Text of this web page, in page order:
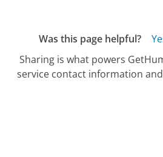
Was this page helpful?
Sharing is what powers
service contact information